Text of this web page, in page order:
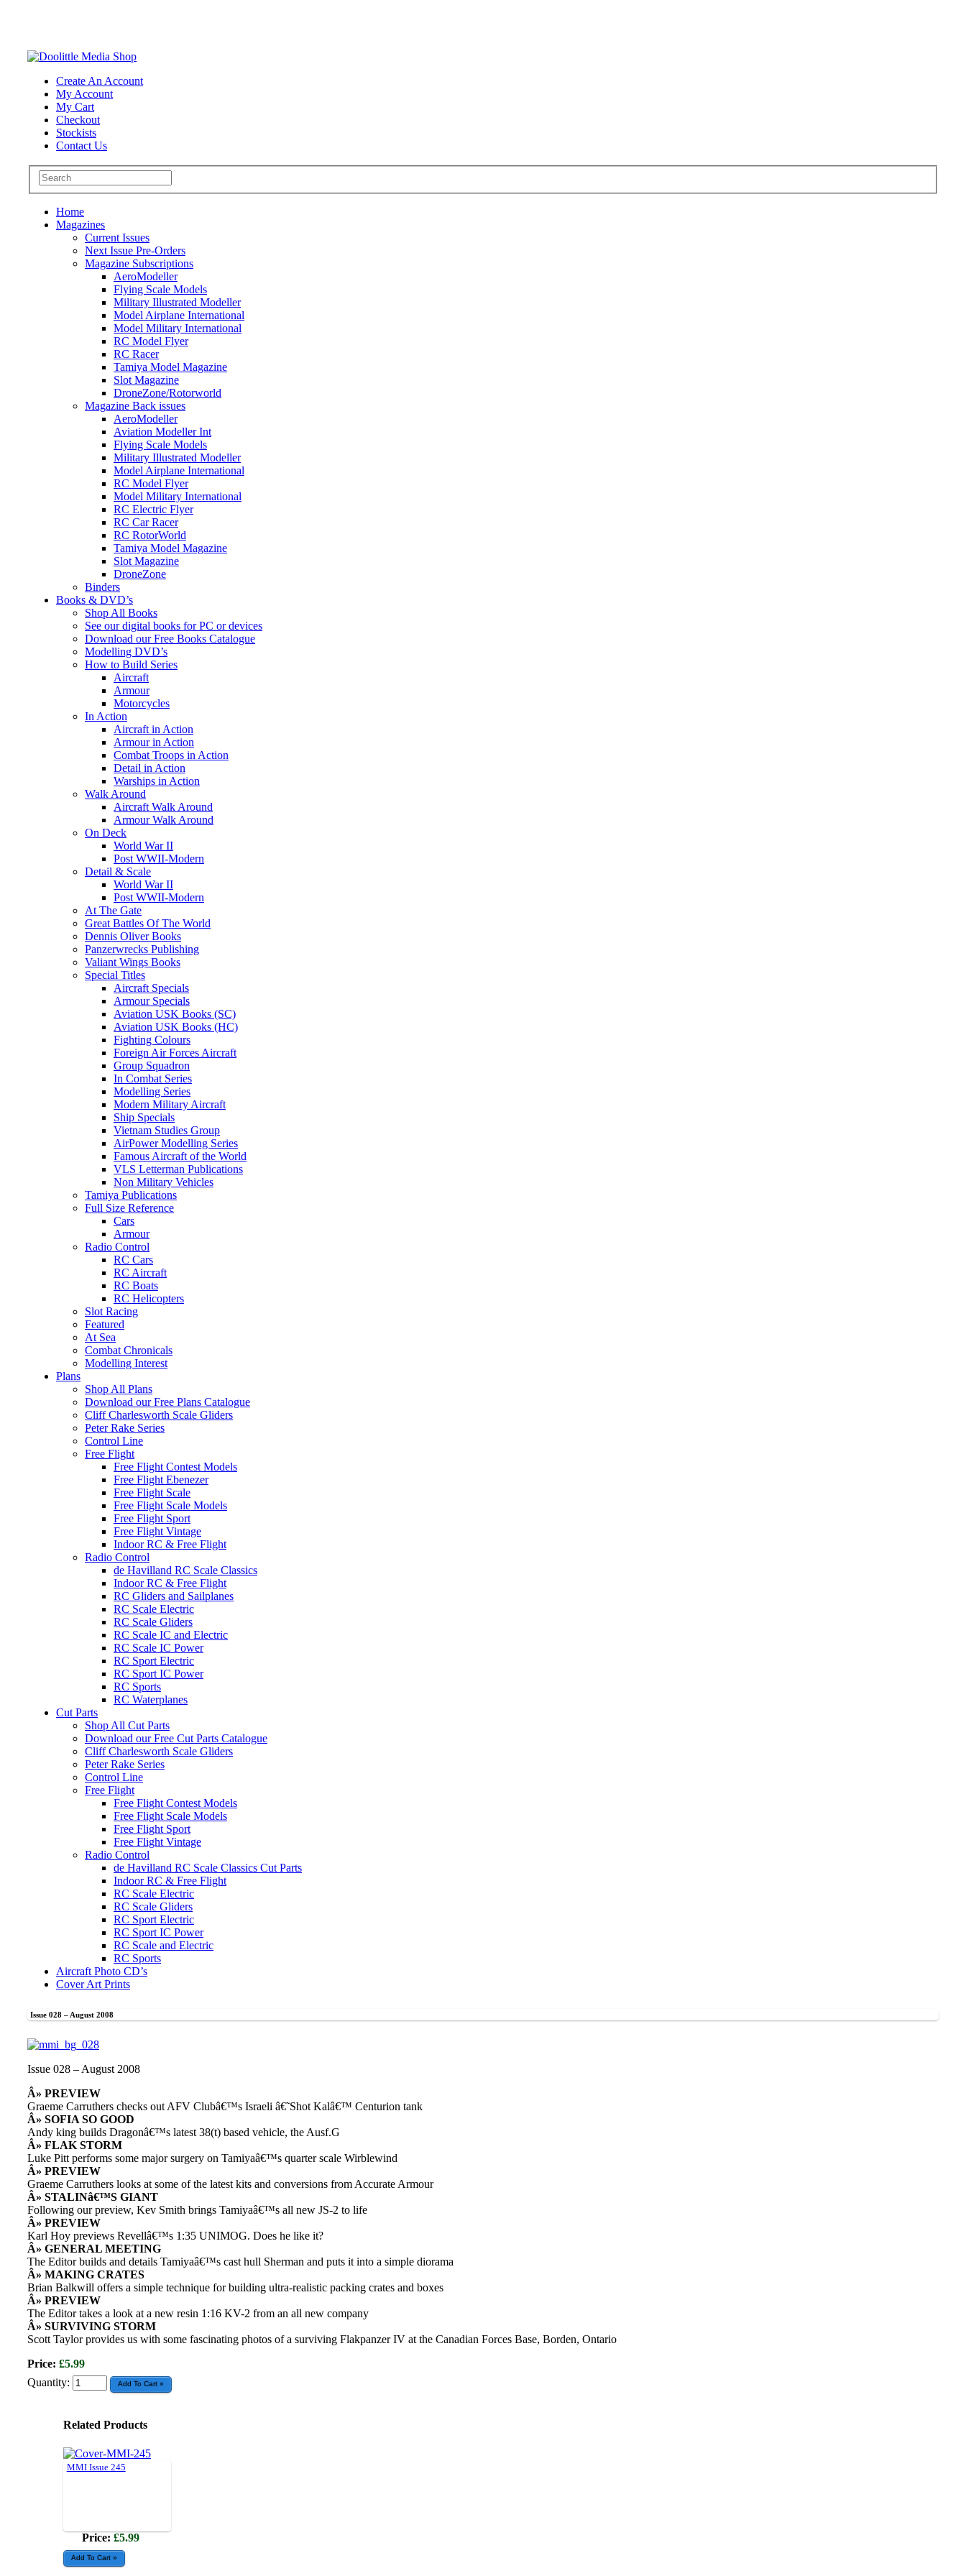
Create An Account
My Account
My Cart
Checkout
Stockists
Contact Us
Home
Magazines
Current Issues
Next Issue Pre-Orders
Magazine Subscriptions
AeroModeller
Flying Scale Models
Military Illustrated Modeller
Model Airplane International
Model Military International
RC Model Flyer
RC Racer
Tamiya Model Magazine
Slot Magazine
DroneZone/Rotorworld
Magazine Back issues
AeroModeller
Aviation Modeller Int
Flying Scale Models
Military Illustrated Modeller
Model Airplane International
RC Model Flyer
Model Military International
RC Electric Flyer
RC Car Racer
RC RotorWorld
Tamiya Model Magazine
Slot Magazine
DroneZone
Binders
Books & DVD’s
Shop All Books
See our digital books for PC or devices
Download our Free Books Catalogue
Modelling DVD’s
How to Build Series
Aircraft
Armour
Motorcycles
In Action
Aircraft in Action
Armour in Action
Combat Troops in Action
Detail in Action
Warships in Action
Walk Around
Aircraft Walk Around
Armour Walk Around
On Deck
World War II
Post WWII-Modern
Detail & Scale
World War II
Post WWII-Modern
At The Gate
Great Battles Of The World
Dennis Oliver Books
Panzerwrecks Publishing
Valiant Wings Books
Special Titles
Aircraft Specials
Armour Specials
Aviation USK Books (SC)
Aviation USK Books (HC)
Fighting Colours
Foreign Air Forces Aircraft
Group Squadron
In Combat Series
Modelling Series
Modern Military Aircraft
Ship Specials
Vietnam Studies Group
AirPower Modelling Series
Famous Aircraft of the World
VLS Letterman Publications
Non Military Vehicles
Tamiya Publications
Full Size Reference
Cars
Armour
Radio Control
RC Cars
RC Aircraft
RC Boats
RC Helicopters
Slot Racing
Featured
At Sea
Combat Chronicals
Modelling Interest
Plans
Shop All Plans
Download our Free Plans Catalogue
Cliff Charlesworth Scale Gliders
Peter Rake Series
Control Line
Free Flight
Free Flight Contest Models
Free Flight Ebenezer
Free Flight Scale
Free Flight Scale Models
Free Flight Sport
Free Flight Vintage
Indoor RC & Free Flight
Radio Control
de Havilland RC Scale Classics
Indoor RC & Free Flight
RC Gliders and Sailplanes
RC Scale Electric
RC Scale Gliders
RC Scale IC and Electric
RC Scale IC Power
RC Sport Electric
RC Sport IC Power
RC Sports
RC Waterplanes
Cut Parts
Shop All Cut Parts
Download our Free Cut Parts Catalogue
Cliff Charlesworth Scale Gliders
Peter Rake Series
Control Line
Free Flight
Free Flight Contest Models
Free Flight Scale Models
Free Flight Sport
Free Flight Vintage
Radio Control
de Havilland RC Scale Classics Cut Parts
Indoor RC & Free Flight
RC Scale Electric
RC Scale Gliders
RC Sport Electric
RC Sport IC Power
RC Scale and Electric
RC Sports
Aircraft Photo CD’s
Cover Art Prints
Issue 028 – August 2008
Issue 028 – August 2008
Â» PREVIEW
Graeme Carruthers checks out AFV Clubâ€™s Israeli â€˜Shot Kalâ€™ Centurion tank
Â» SOFIA SO GOOD
Andy king builds Dragonâ€™s latest 38(t) based vehicle, the Ausf.G
Â» FLAK STORM
Luke Pitt performs some major surgery on Tamiyaâ€™s quarter scale Wirblewind
Â» PREVIEW
Graeme Carruthers looks at some of the latest kits and conversions from Accurate Armour
Â» STALINâ€™S GIANT
Following our preview, Kev Smith brings Tamiyaâ€™s all new JS-2 to life
Â» PREVIEW
Karl Hoy previews Revellâ€™s 1:35 UNIMOG. Does he like it?
Â» GENERAL MEETING
The Editor builds and details Tamiyaâ€™s cast hull Sherman and puts it into a simple diorama
Â» MAKING CRATES
Brian Balkwill offers a simple technique for building ultra-realistic packing crates and boxes
Â» PREVIEW
The Editor takes a look at a new resin 1:16 KV-2 from an all new company
Â» SURVIVING STORM
Scott Taylor provides us with some fascinating photos of a surviving Flakpanzer IV at the Canadian Forces Base, Borden, Ontario
Price: £5.99
Quantity:
Related Products
MMI Issue 245
Price: £5.99